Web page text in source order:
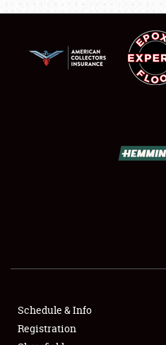
SHOWFIELD
SPONSORSHIP
Schedule & Info
Registration